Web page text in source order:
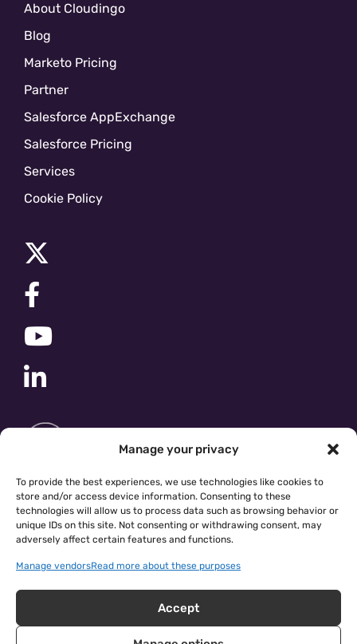
Manage your privacy
To provide the best experiences, we use technologies like cookies to
store and/or access device information. Consenting to these
technologies will allow us to process data such as browsing behavior or
unique IDs on this site. Not consenting or withdrawing consent, may
adversely affect certain features and functions.
Manage vendorsRead more about these purposes
Accept
About Cloudingo
Blog
Marketo Pricing
Partner
Salesforce AppExchange
Salesforce Pricing
Services
Cookie Policy